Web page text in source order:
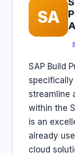
SA
SAP Build
streamline
within the
is an
already
cloud